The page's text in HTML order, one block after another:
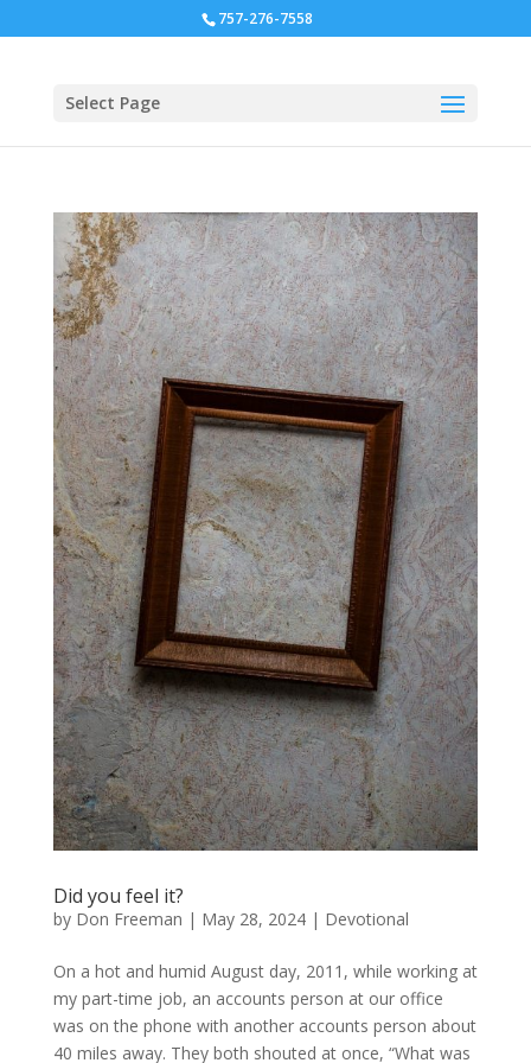
757-276-7558
Select Page
Did you feel it?
by Don Freeman | May 28, 2024| Devotional
On a hot and humid August day, 2011, while working at
my part-time job, an accounts person at our office
was on the phone with another accounts person about
40 miles away. They both shouted at once, “What was